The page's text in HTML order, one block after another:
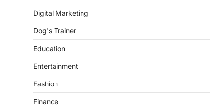
Digital Marketing
Dog's Trainer
Education
Entertainment
Fashion
Finance